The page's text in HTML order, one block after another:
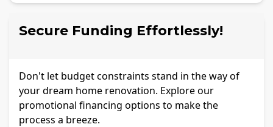
Secure Funding Effortlessly!
Don't let budget constraints stand in the way of
your dream home renovation. Explore our
promotional financing options to make the
process a breeze.